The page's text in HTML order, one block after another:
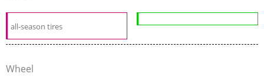
all-season tires
Wheel